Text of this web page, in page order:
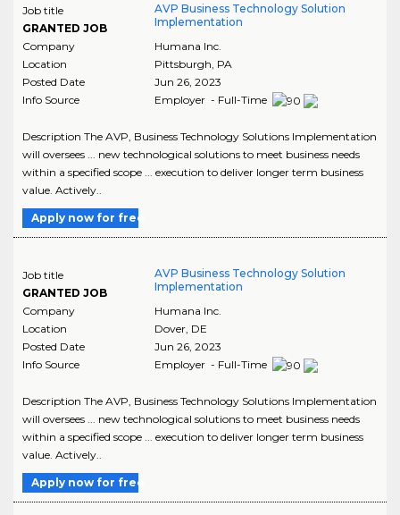
Job title
GRANTED JOB
AVP Business Technology Solution
Implementation
Company
Humana Inc.
Location
Pittsburgh PA
Posted Date
Jun 26, 2023
Info Source
Employer - Full-Time
Description The AVP, Business Technology Solutions Implementation
will oversees ... new technological solutions to meet business needs
within a specified scope ... execution to deliver longer term business
value. Actively..
Apply now for free
Job title
GRANTED JOB
AVP Business Technology Solution
Implementation
Company
Humana Inc.
Location
Dover, DE
Posted Date
Jun 26, 2023
Info Source
Employer - Full-Time
Description The AVP, Business Technology Solutions Implementation
will oversees ... new technological solutions to meet business needs
within a specified scope ... execution to deliver longer term business
value. Actively..
Apply now for free